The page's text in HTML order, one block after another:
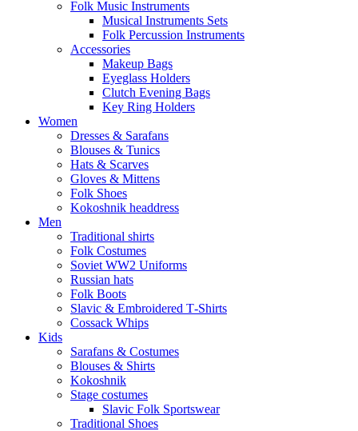
Folk Music Instruments
Musical Instruments Sets
Folk Percussion Instruments
Accessories
Makeup Bags
Eyeglass Holders
Clutch Evening Bags
Key Ring Holders
Women
Dresses & Sarafans
Blouses & Tunics
Hats & Scarves
Gloves & Mittens
Folk Shoes
Kokoshnik headdress
Men
Traditional shirts
Folk Costumes
Soviet WW2 Uniforms
Russian hats
Folk Boots
Slavic & Embroidered T‑Shirts
Cossack Whips
Kids
Sarafans & Costumes
Blouses & Shirts
Kokoshnik
Stage costumes
Slavic Folk Sportswear
Traditional Shoes